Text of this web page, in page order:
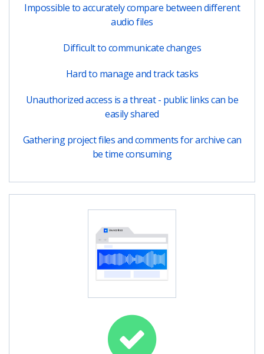
Impossible to accurately compare between different
audio files
Difficult to communicate changes
Hard to manage and track tasks
Unauthorized access is a threat - public links can be
easily shared
Gathering project files and comments for archive can
be time consuming